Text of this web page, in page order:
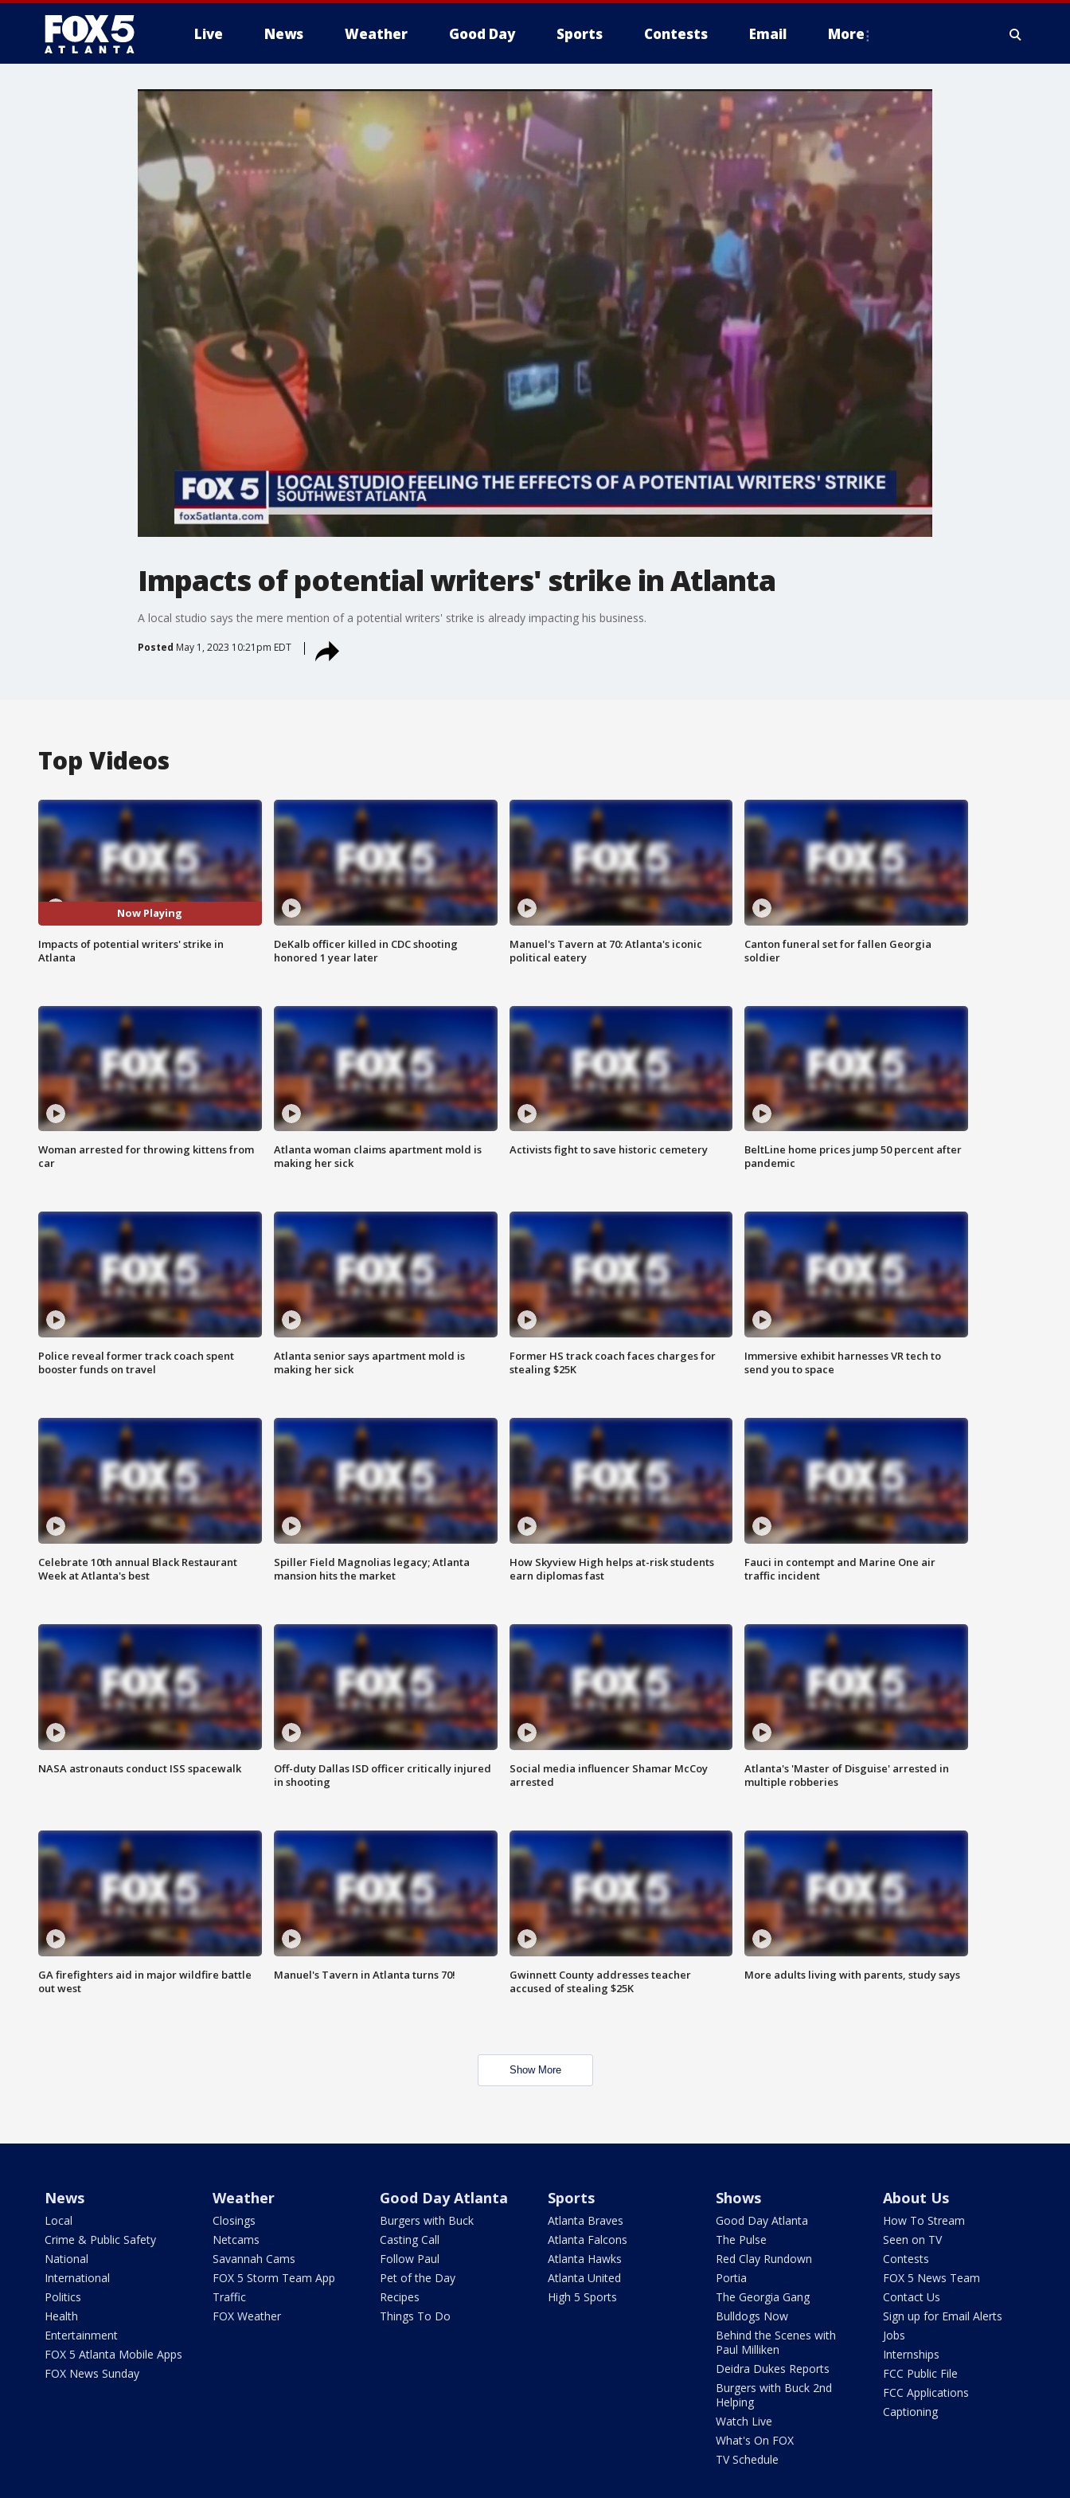
Live News Weather Good Day Sports Contests Email More
Impacts of potential writers' strike in Atlanta
A local studio says the mere mention of a potential writers' strike is already impacting his business.
Posted May 1, 2023 10:21pm EDT
Top Videos
Now Playing
Impacts of potential writers' strike in
Atlanta
DeKalb officer killed in CDC shooting
honored 1 year later
Manuel's Tavern at 70: Atlanta's iconic
political eatery
Canton funeral set for fallen Georgia
soldier
Woman arrested for throwing kittens from
car
Atlanta woman claims apartment mold is
making her sick
Activists fight to save historic cemetery
BeltLine home prices jump 50 percent after
pandemic
Police reveal former track coach spent
booster funds on travel
Atlanta senior says apartment mold is
making her sick
Former HS track coach faces charges for
stealing $25K
Immersive exhibit harnesses VR tech to
send you to space
Celebrate 10th annual Black Restaurant
Week at Atlanta's best
Spiller Field Magnolias legacy; Atlanta
mansion hits the market
How Skyview High helps at-risk students
earn diplomas fast
Fauci in contempt and Marine One air
traffic incident
NASA astronauts conduct ISS spacewalk
Off-duty Dallas ISD officer critically injured
in shooting
Social media influencer Shamar McCoy
arrested
Atlanta's 'Master of Disguise' arrested in
multiple robberies
GA firefighters aid in major wildfire battle
out west
Manuel's Tavern in Atlanta turns 70!
Gwinnett County addresses teacher
accused of stealing $25K
More adults living with parents, study says
Show More
News
Local
Crime & Public Safety
National
International
Politics
Health
Entertainment
FOX 5 Atlanta Mobile Apps
FOX News Sunday
Weather
Closings
Netcams
Savannah Cams
FOX 5 Storm Team App
Traffic
FOX Weather
Good Day Atlanta
Burgers with Buck
Casting Call
Follow Paul
Pet of the Day
Recipes
Things To Do
Sports
Atlanta Braves
Atlanta Falcons
Atlanta Hawks
Atlanta United
High 5 Sports
Shows
Good Day Atlanta
The Pulse
Red Clay Rundown
Portia
The Georgia Gang
Bulldogs Now
Behind the Scenes with
Paul Milliken
Deidra Dukes Reports
Burgers with Buck 2nd
Helping
Watch Live
What's On FOX
TV Schedule
About Us
How To Stream
Seen on TV
Contests
FOX 5 News Team
Contact Us
Sign up for Email Alerts
Jobs
Internships
FCC Public File
FCC Applications
Captioning